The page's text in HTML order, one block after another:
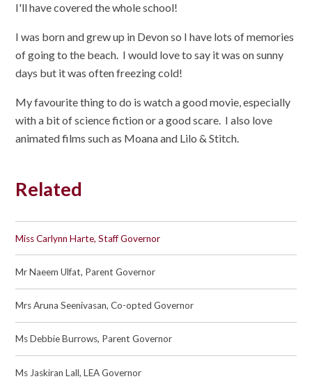
I'll have covered the whole school!
I was born and grew up in Devon so I have lots of memories
of going to the beach. I would love to say it was on sunny
days but it was often freezing cold!
My favourite thing to do is watch a good movie, especially
with a bit of science fiction or a good scare. I also love
animated films such as Moana and Lilo & Stitch.
Related
Miss Carlynn Harte, Staff Governor
Mr Naeem Ulfat, Parent Governor
Mrs Aruna Seenivasan, Co-opted Governor
Ms Debbie Burrows, Parent Governor
Ms Jaskiran Lall, LEA Governor